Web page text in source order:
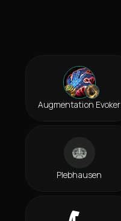
Augmentation Evoker
Plebhausen